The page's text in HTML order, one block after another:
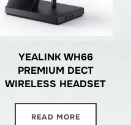
YEALINK WH66
PREMIUM DECT
WIRELESS HEADSET
READ MORE